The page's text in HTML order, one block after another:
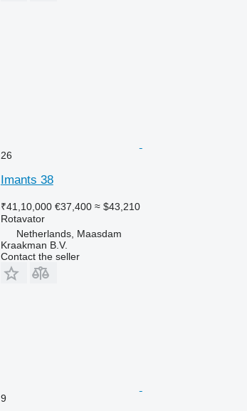
26
Imants 38
₹41,10,000 €37,400 ≈ $43,210
Rotavator
Netherlands, Maasdam
Kraakman B.V.
Contact the seller
9